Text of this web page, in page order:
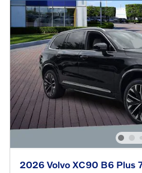
2026 Volvo XC90 B6 Plus